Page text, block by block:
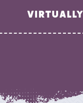
VIRTUALLY